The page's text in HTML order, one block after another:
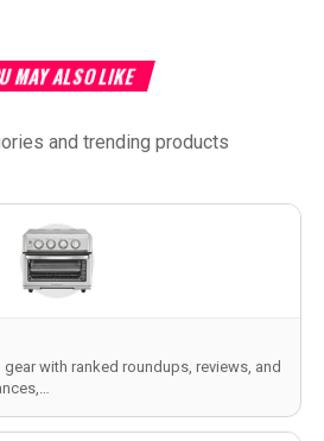
MAY ALSO LIKE
and trending products
with ranked roundups, reviews, and